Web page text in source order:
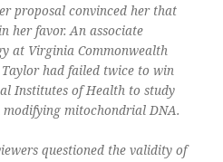
proposal convinced her that
her favor. An associate
at Virginia Commonwealth
had failed twice to win
Institutes of Health to study
mitochondrial DNA.
questioned the validity of